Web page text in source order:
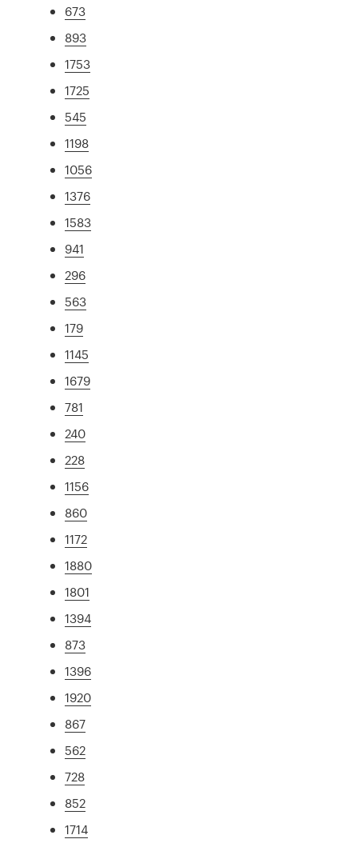
673
893
1753
1725
545
1198
1056
1376
1583
941
296
563
179
1145
1679
781
240
228
1156
860
1172
1880
1801
1394
873
1396
1920
867
562
728
852
1714